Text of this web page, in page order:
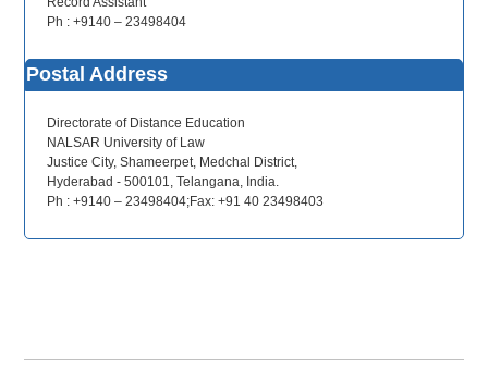
Ph : +9140 – 23498404
Postal Address
Directorate of Distance Education
NALSAR University of Law
Justice City, Shameerpet, Medchal District,
Hyderabad - 500101, Telangana, India.
Ph : +9140 – 23498404;Fax: +91 40 23498403